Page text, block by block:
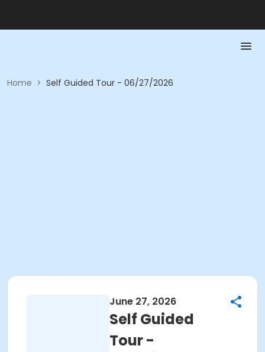
Home > Self Guided Tour - 06/27/2026
June 27, 2026
Self Guided
Tour -